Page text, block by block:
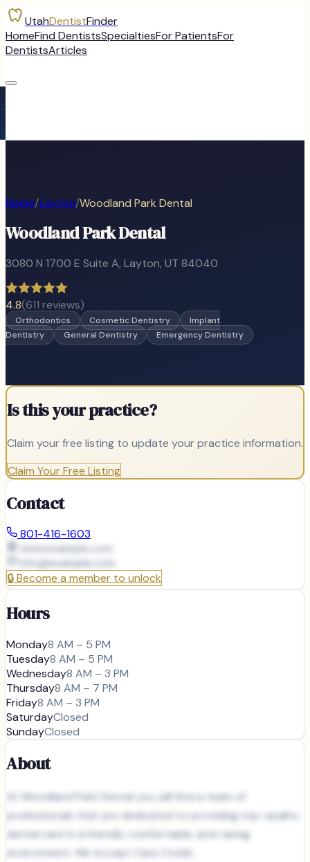
UtahDentistFinder
HomeFind DentistsSpecialtiesFor PatientsFor
DentistsArticles
Home/Layton/Woodland Park Dental
Woodland Park Dental
3080 N 1700 E Suite A, Layton, UT 84040
4.8(611 reviews)
Orthodontics Cosmetic Dentistry
Implant
Dentistry
General Dentistry Emergency Dentistry
Is this your practice?
Claim your free listing to update your practice information.
Claim Your Free Listing
Contact
801-416-1603
www.example.com
info@example.com
🔒Become a member to unlock
Hours
Monday8 AM – 5 PM
Tuesday8 AM – 5 PM
Wednesday8 AM – 3 PM
Thursday8 AM – 7 PM
Friday8 AM – 3 PM
SaturdayClosed
SundayClosed
About
At Woodland Park Dental you will find a team of
professionals that are dedicated to providing top-quality
dental care in a friendly, comfortable, and caring
environment. We Accept Care Credit.